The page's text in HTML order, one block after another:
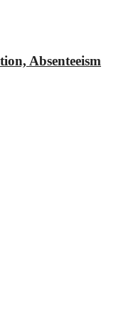
Absenteeism